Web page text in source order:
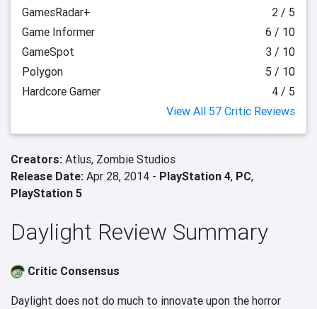
GamesRadar+
2 / 5
Game Informer
6 / 10
GameSpot
3 / 10
Polygon
5 / 10
Hardcore Gamer
4 / 5
View All 57 Critic Reviews
Creators: Atlus, Zombie Studios
Release Date: Apr 28, 2014 - PlayStation 4, PC,
PlayStation 5
Daylight Review Summary
Critic Consensus
Daylight does not do much to innovate upon the horror